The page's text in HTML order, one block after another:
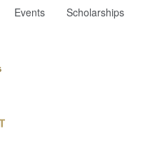
Events Scholarships